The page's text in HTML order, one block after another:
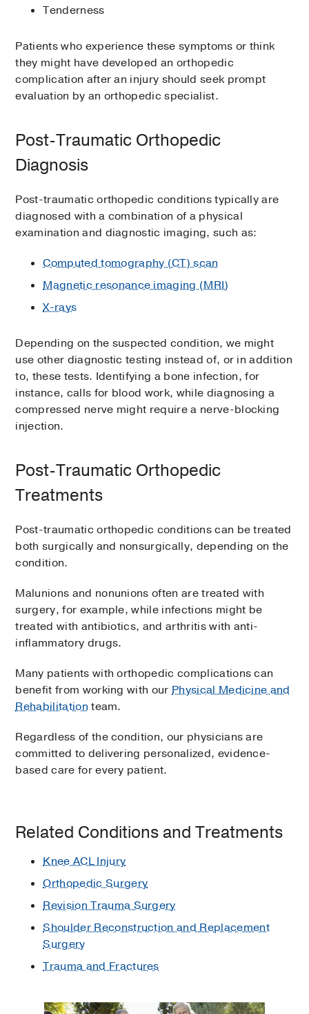
Tenderness
Patients who experience these symptoms or think
they might have developed an orthopedic
complication after an injury should seek prompt
evaluation by an orthopedic specialist.
Post-Traumatic Orthopedic
Diagnosis
Post-traumatic orthopedic conditions typically are
diagnosed with a combination of a physical
examination and diagnostic imaging, such as:
Computed tomography (CT) scan
Magnetic resonance imaging (MRI)
X-rays
Depending on the suspected condition, we might
use other diagnostic testing instead of, or in addition
to, these tests. Identifying a bone infection, for
instance, calls for blood work, while diagnosing a
compressed nerve might require a nerve-blocking
injection.
Post-Traumatic Orthopedic
Treatments
Post-traumatic orthopedic conditions can be treated
both surgically and nonsurgically, depending on the
condition.
Malunions and nonunions often are treated with
surgery, for example, while infections might be
treated with antibiotics, and arthritis with anti-
inflammatory drugs.
Many patients with orthopedic complications can
benefit from working with our Physical Medicine and
Rehabilitation team.
Regardless of the condition, our physicians are
committed to delivering personalized, evidence-
based care for every patient.
Related Conditions and Treatments
Knee ACL Injury
Orthopedic Surgery
Revision Trauma Surgery
Shoulder Reconstruction and Replacement
Surgery
Trauma and Fractures